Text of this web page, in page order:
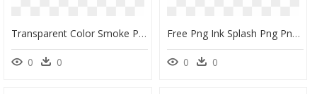
Transparent Color Smoke Png, Png Download
0 0
Free Png Ink Splash Png Png Image With Transparent - Transparent Ink Splash Png, Png Download
0 0